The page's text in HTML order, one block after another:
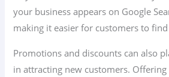
your business appears on Google
making it easier for customers to
Promotions and discounts can also
in attracting new customers.